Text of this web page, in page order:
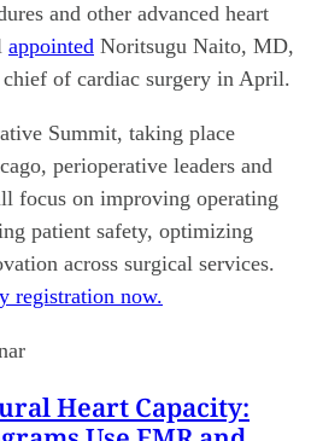
and other advanced heart
appointed Noritsugu Naito, MD,
of cardiac surgery in April.
Summit, taking place
perioperative leaders and
focus on improving operating
patient safety, optimizing
across surgical services.
registration now.
Heart Capacity: